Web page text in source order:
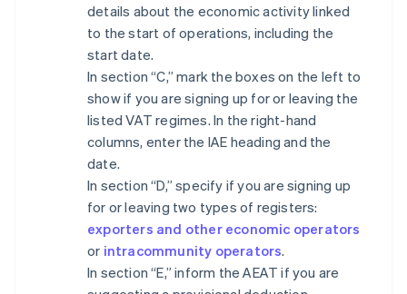
details about the economic activity linked
to the start of operations, including the
start date.
In section “C,” mark the boxes on the left to
show if you are signing up for or leaving the
listed VAT regimes. In the right-hand
columns, enter the IAE heading and the
date.
In section “D,” specify if you are signing up
for or leaving two types of registers:
exporters and other economic operators
or intracommunity operators.
In section “E,” inform the AEAT if you are